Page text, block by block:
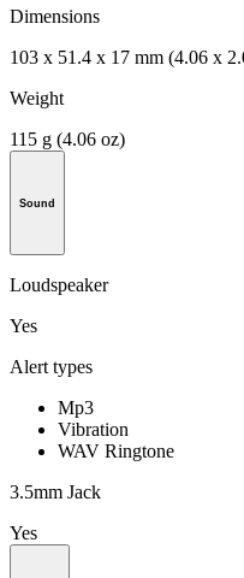
Dimensions
103 x 51.4 x 17 mm (4.06 x
Weight
115 g (4.06 oz)
Sound
Loudspeaker
Yes
Alert types
Mp3
Vibration
WAV Ringtone
3.5mm Jack
Yes